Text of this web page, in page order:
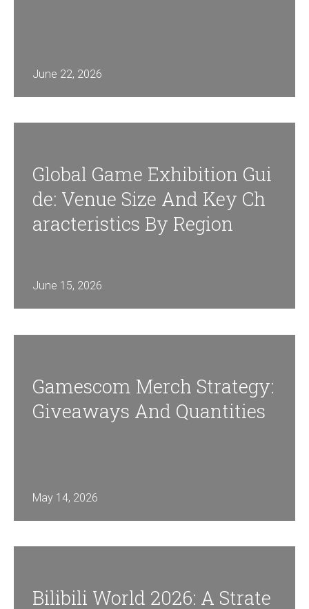
June 22, 2026
Global Game Exhibition Gui
De: Venue Size And Key Ch
Aracteristics By Region
June 15, 2026
Gamescom Merch Strategy:
Giveaways And Quantities
May 14, 2026
Bilibili World 2026: A Strate